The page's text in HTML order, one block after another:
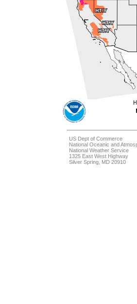
US Dept of Commerce
National Oceanic and
National Weather Service
1325 East West Highway
Silver Spring, MD 20910